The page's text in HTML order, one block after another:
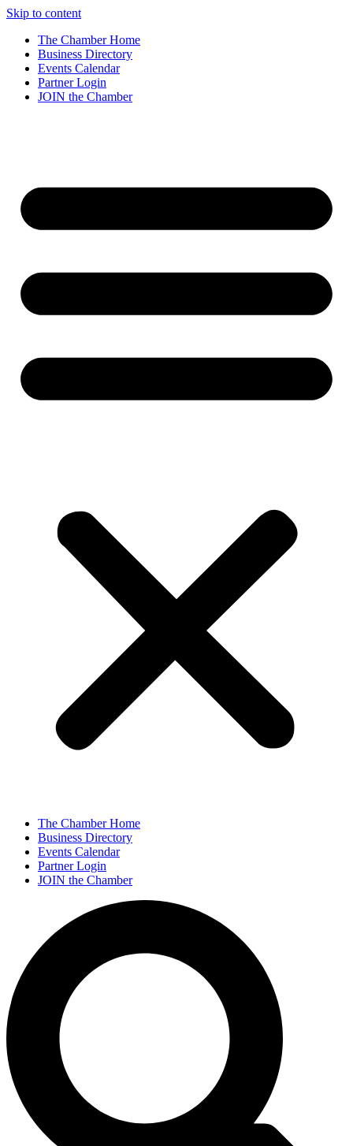
Skip to content
The Chamber Home
Business Directory
Events Calendar
Partner Login
JOIN the Chamber
The Chamber Home
Business Directory
Events Calendar
Partner Login
JOIN the Chamber